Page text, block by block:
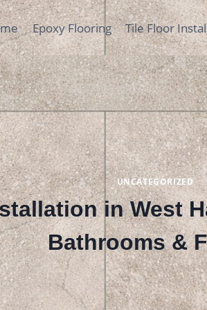
Epoxy Flooring Tile Floor
UNCATEGORIZED
in West
Bathrooms &